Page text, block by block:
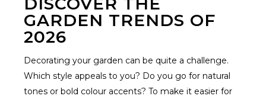
GARDEN TRENDS OF
2026
Decorating your garden can be quite a challenge.
Which style appeals to you? Do you go for natural
tones or bold colour accents? To make it easier for